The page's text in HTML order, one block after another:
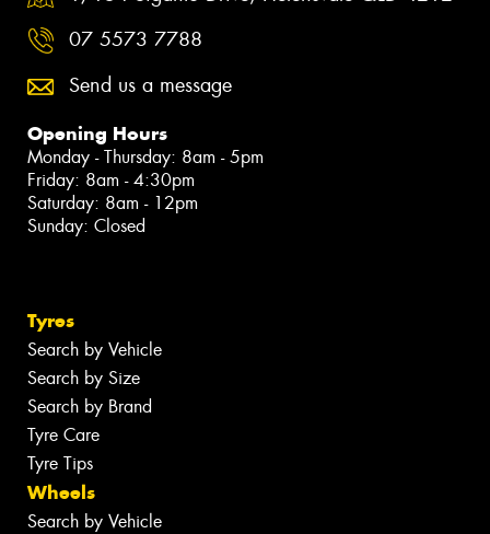
07 5573 7788
Send us a message
Opening Hours
Monday - Thursday: 8am - 5pm
Friday: 8am - 4:30pm
Saturday: 8am - 12pm
Sunday: Closed
Tyres
Search by Vehicle
Search by Size
Search by Brand
Tyre Care
Tyre Tips
Wheels
Search by Vehicle